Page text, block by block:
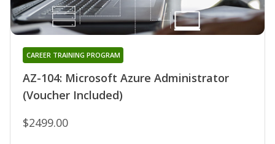
AZ-104: Microsoft Azure Administrator
(Voucher Included)
CAREER TRAINING PROGRAM
$2499.00